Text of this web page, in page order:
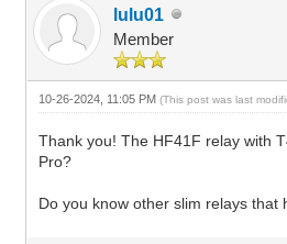
lulu01
Member
10-26-2024, 11:05 PM(This post was last
Thank you! The HF41F relay with
Pro?
Do you know other slim relays that